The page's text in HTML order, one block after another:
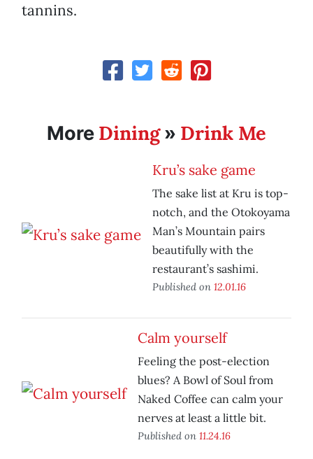
tannins.
More Dining» Drink Me
Kru’s sake game
The sake list at Kru is top-
notch, and the Otokoyama
Man’s Mountain pairs
beautifully with the
restaurant’s sashimi.
Published on 12.01.16
Calm yourself
Feeling the post-election
blues? A Bowl of Soul from
Naked Coffee can calm your
nerves at least a little bit.
Published on 11.24.16